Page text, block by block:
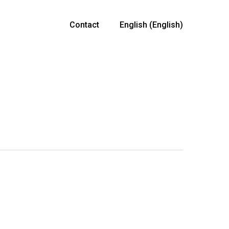
Contact English (English)